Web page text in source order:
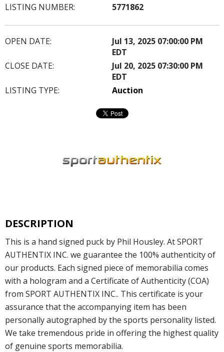
LISTING NUMBER:
5771862
OPEN DATE:
Jul 13, 2025 07:00:00 PM
EDT
CLOSE DATE:
Jul 20, 2025 07:30:00 PM
EDT
LISTING TYPE:
Auction
DESCRIPTION
This is a hand signed puck by Phil Housley. At SPORT
AUTHENTIX INC. we guarantee the 100% authenticity of
our products. Each signed piece of memorabilia comes
with a hologram and a Certificate of Authenticity (COA)
from SPORT AUTHENTIX INC.. This certificate is your
assurance that the accompanying item has been
personally autographed by the sports personality listed.
We take tremendous pride in offering the highest quality
of genuine sports memorabilia.